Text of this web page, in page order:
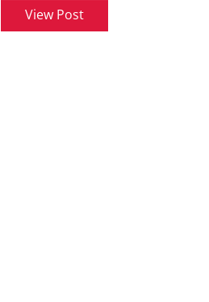
View Post